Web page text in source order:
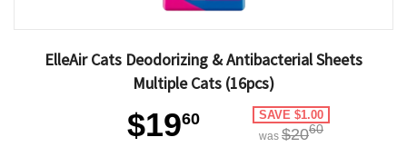
ElleAir Cats Deodorizing & Antibacterial Sheets
Multiple Cats (16pcs)
$1960 SAVE $1.00
was $2060